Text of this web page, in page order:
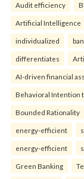
Audit efficiency
Artificial Intelligence
individualized
differentiates
AI-driven financial
Behavioral Intention
Bounded Rationality
energy-efficient
energy-efficient
Green Banking